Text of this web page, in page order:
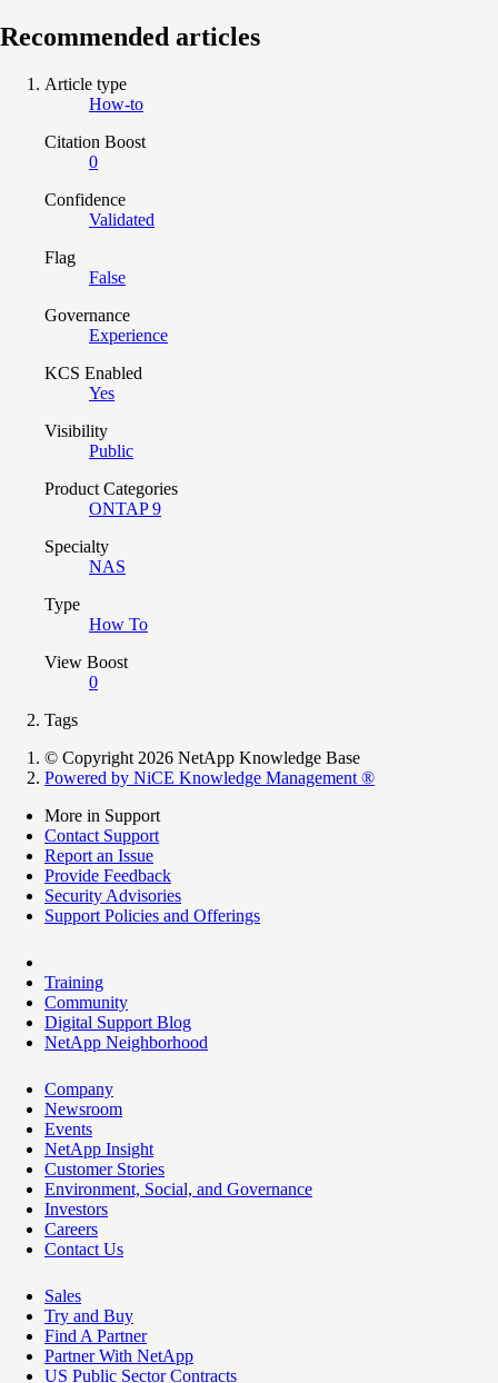
Recommended articles
Article type
How-to
Citation Boost
0
Confidence
Validated
Flag
False
Governance
Experience
KCS Enabled
Yes
Visibility
Public
Product Categories
ONTAP 9
Specialty
NAS
Type
How To
View Boost
0
Tags
© Copyright 2026 NetApp Knowledge Base
Powered by NiCE Knowledge Management ®
More in Support
Contact Support
Report an Issue
Provide Feedback
Security Advisories
Support Policies and Offerings
Training
Community
Digital Support Blog
NetApp Neighborhood
Company
Newsroom
Events
NetApp Insight
Customer Stories
Environment, Social, and Governance
Investors
Careers
Contact Us
Sales
Try and Buy
Find A Partner
Partner With NetApp
US Public Sector Contracts